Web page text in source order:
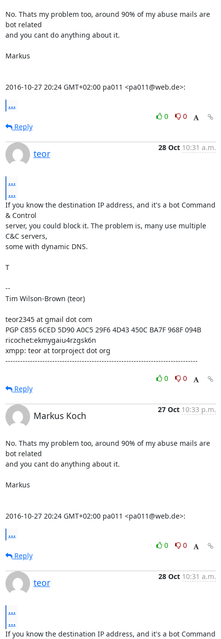
No. Thats my problem too, around 90% of my abuse mails are
bot related
and you cant do anything about it.
Markus
2016-10-27 20:24 GMT+02:00 pa011 <pa011@web.de>:
...
0
0
Reply
teor
28 Oct 10:31 a.m.
...
...
If you know the destination IP address, and it's a bot Command
& Control
server, you could block it. The problem is, many use multiple
C&C servers,
some with dynamic DNS.
T
--
Tim Wilson-Brown (teor)
teor2345 at gmail dot com
PGP C855 6CED 5D90 A0C5 29F6 4D43 450C BA7F 968F 094B
ricochet:ekmygaiu4rzgsk6n
xmpp: teor at torproject dot org
------------------------------------------------------------------------------
0
0
Reply
Markus Koch
27 Oct 10:33 p.m.
No. Thats my problem too, around 90% of my abuse mails are
bot related
and you cant do anything about it.
Markus
2016-10-27 20:24 GMT+02:00 pa011 <pa011@web.de>:
...
0
0
Reply
teor
28 Oct 10:31 a.m.
...
...
If you know the destination IP address, and it's a bot Command